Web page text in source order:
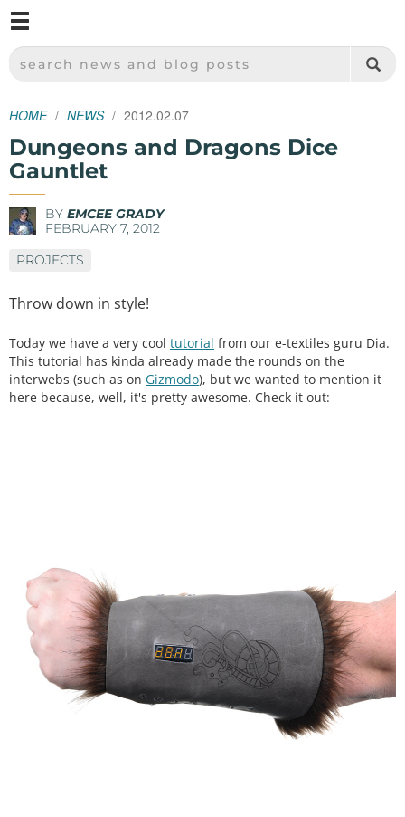
SPARKFUN ELECTRONICS - SPARKFUN.COM
SEARCH NEWS AND BLOG POSTS
HOME NEWS 2012.02.07
Dungeons and Dragons Dice
Gauntlet
BY EMCEE GRADY
FEBRUARY 7, 2012
PROJECTS
Throw down in style!
Today we have a very cool tutorial from our e-textiles guru Dia.
This tutorial has kinda already made the rounds on the
interwebs (such as on Gizmodo), but we wanted to mention it
here because, well, it's pretty awesome. Check it out: